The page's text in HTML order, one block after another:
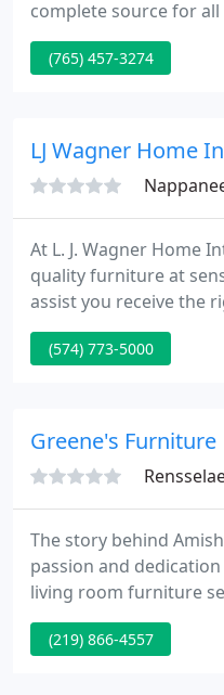
complete source for
communications
the cutting edge of
meet whatever
(765) 457-3274
LJ Wagner Home
At L. J. Wagner Home
quality furniture at
assist you receive the
That is why we
design service with
be avoided.
(574) 773-5000
Greene's Furniture
The story behind
passion and
living room furniture
hardware and
designs. Some of our.
(219) 866-4557